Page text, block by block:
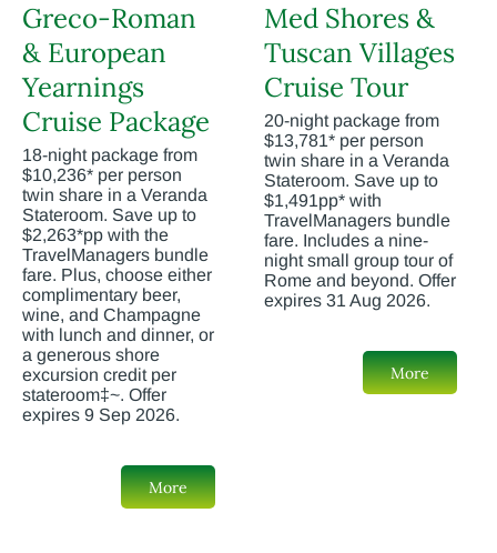
Greco-Roman
& European
Yearnings
Cruise Package
18-night package from
$10,236* per person
twin share in a Veranda
Stateroom. Save up to
$2,263*pp with the
TravelManagers bundle
fare. Plus, choose either
complimentary beer,
wine, and Champagne
with lunch and dinner, or
a generous shore
excursion credit per
stateroom‡~. Offer
expires 9 Sep 2026.
More
Med Shores &
Tuscan Villages
Cruise Tour
20-night package from
$13,781* per person
twin share in a Veranda
Stateroom. Save up to
$1,491pp* with
TravelManagers bundle
fare. Includes a nine-
night small group tour of
Rome and beyond. Offer
expires 31 Aug 2026.
More